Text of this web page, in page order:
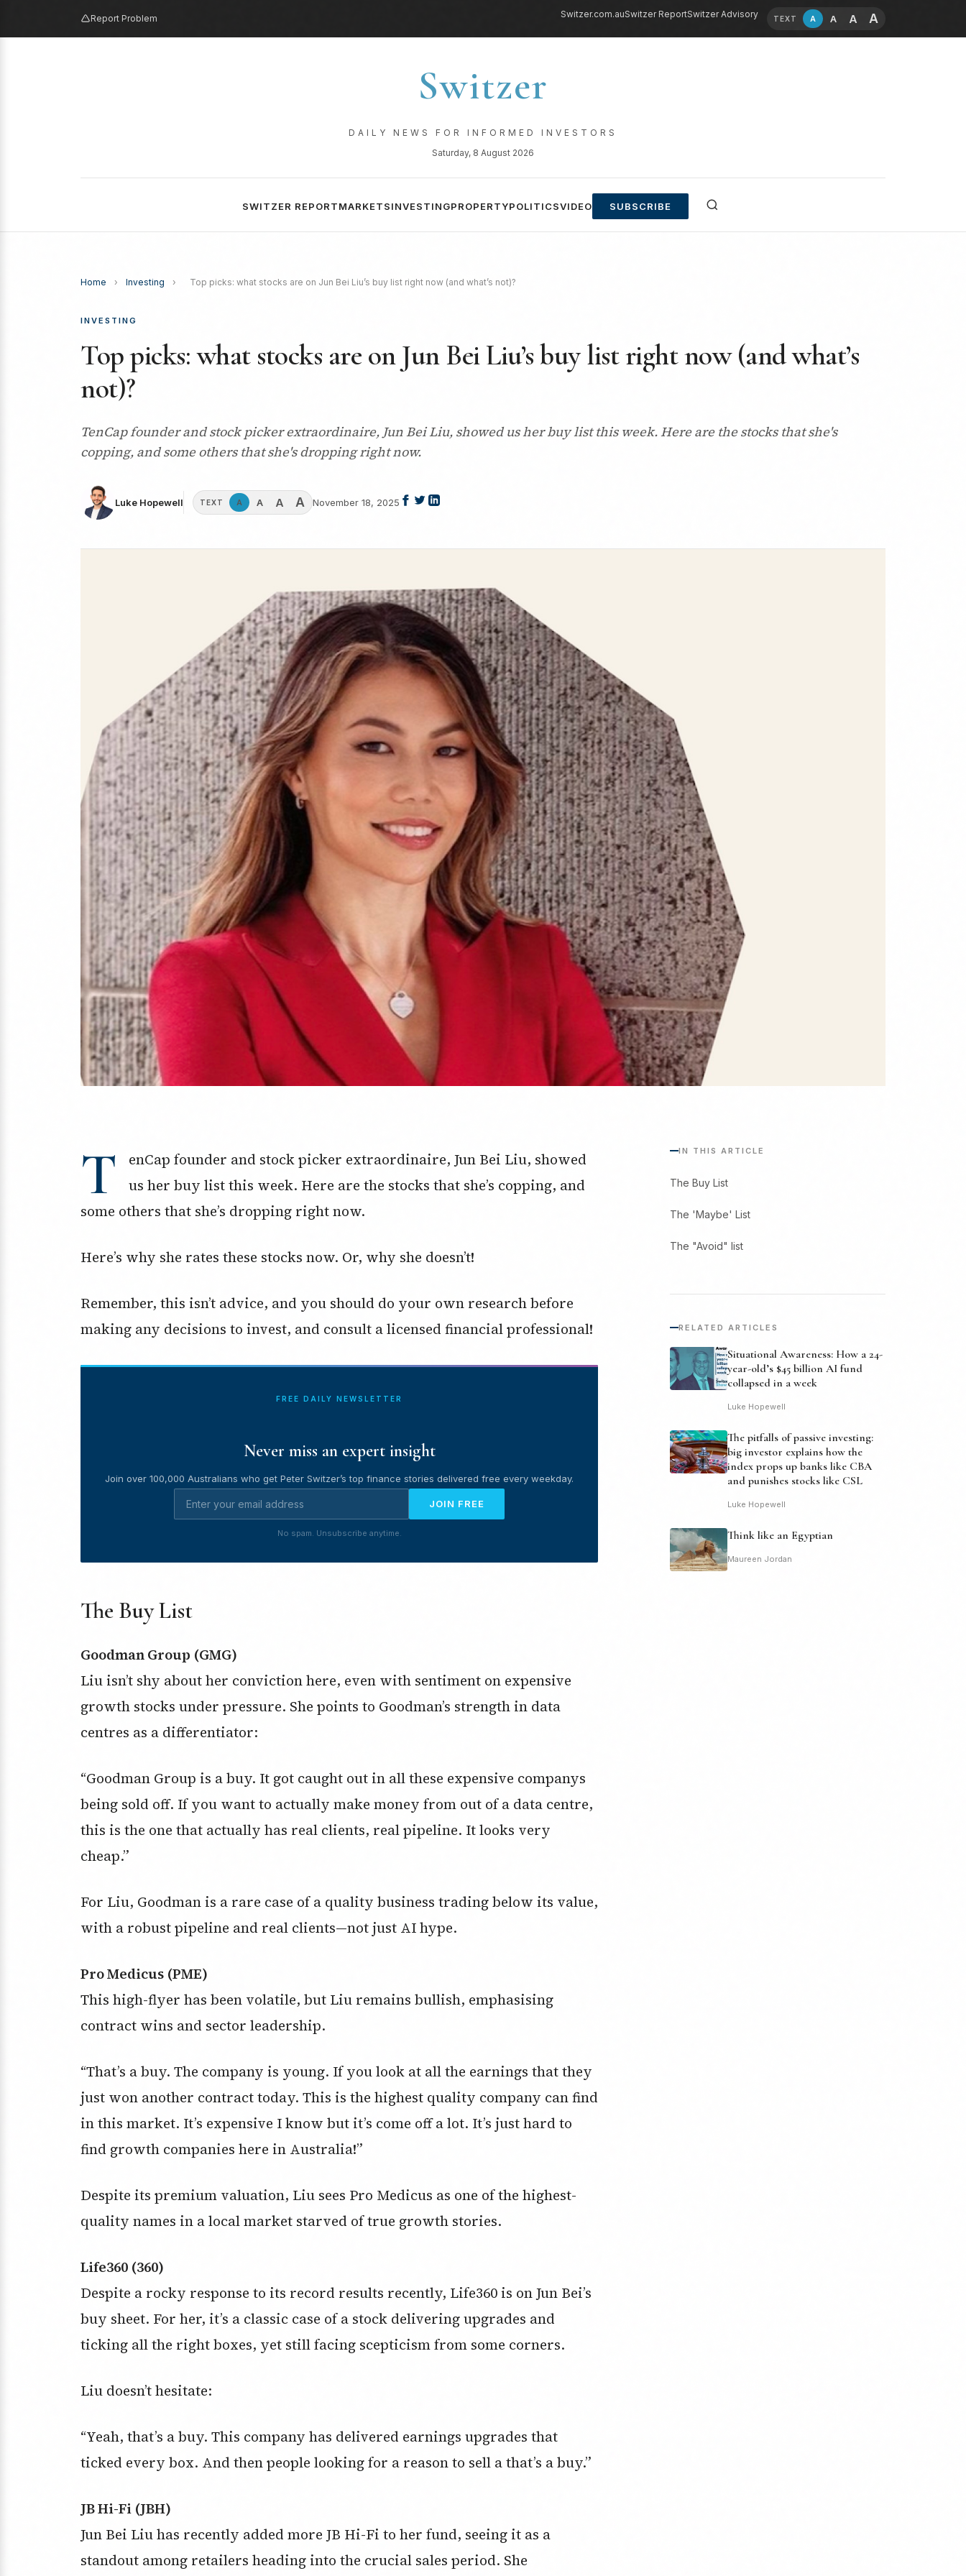
Report Problem Switzer.com.auSwitzer ReportSwitzer Advisory TEXT A A A A
Switzer
DAILY NEWS FOR INFORMED INVESTORS
Saturday, 8 August 2026
SWITZER REPORTMARKETSINVESTINGPROPERTYPOLITICSVIDEO SUBSCRIBE
Home › Investing › Top picks: what stocks are on Jun Bei Liu’s buy list right now (and what’s not)?
INVESTING
Top picks: what stocks are on Jun Bei Liu’s buy list right now (and what’s
not)?
TenCap founder and stock picker extraordinaire, Jun Bei Liu, showed us her buy list this week. Here are the stocks that she's
copping, and some others that she's dropping right now.
Luke Hopewell TEXT A A A A November 18, 2025
T
enCap founder and stock picker extraordinaire, Jun Bei Liu, showed
us her buy list this week. Here are the stocks that she’s copping, and
some others that she’s dropping right now.
Here’s why she rates these stocks now. Or, why she doesn’t!
Remember, this isn’t advice, and you should do your own research before
making any decisions to invest, and consult a licensed financial professional!
FREE DAILY NEWSLETTER
Never miss an expert insight
Join over 100,000 Australians who get Peter Switzer’s top finance stories delivered free every weekday.
JOIN FREE
No spam. Unsubscribe anytime.
The Buy List
Goodman Group (GMG)
Liu isn’t shy about her conviction here, even with sentiment on expensive
growth stocks under pressure. She points to Goodman’s strength in data
centres as a differentiator:
“Goodman Group is a buy. It got caught out in all these expensive companys
being sold off. If you want to actually make money from out of a data centre,
this is the one that actually has real clients, real pipeline. It looks very
cheap.”
For Liu, Goodman is a rare case of a quality business trading below its value,
with a robust pipeline and real clients—not just AI hype.
Pro Medicus (PME)
This high-flyer has been volatile, but Liu remains bullish, emphasising
contract wins and sector leadership.
“That’s a buy. The company is young. If you look at all the earnings that they
just won another contract today. This is the highest quality company can find
in this market. It’s expensive I know but it’s come off a lot. It’s just hard to
find growth companies here in Australia!”
Despite its premium valuation, Liu sees Pro Medicus as one of the highest-
quality names in a local market starved of true growth stories.
Life360 (360)
Despite a rocky response to its record results recently, Life360 is on Jun Bei’s
buy sheet. For her, it’s a classic case of a stock delivering upgrades and
ticking all the right boxes, yet still facing scepticism from some corners.
Liu doesn’t hesitate:
“Yeah, that’s a buy. This company has delivered earnings upgrades that
ticked every box. And then people looking for a reason to sell a that’s a buy.”
JB Hi-Fi (JBH)
Jun Bei Liu has recently added more JB Hi-Fi to her fund, seeing it as a
standout among retailers heading into the crucial sales period. She
IN THIS ARTICLE
The Buy List
The 'Maybe' List
The "Avoid" list
RELATED ARTICLES
Situational Awareness: How a 24-
year-old’s $45 billion AI fund
collapsed in a week
Luke Hopewell
The pitfalls of passive investing:
big investor explains how the
index props up banks like CBA
and punishes stocks like CSL
Luke Hopewell
Think like an Egyptian
Maureen Jordan